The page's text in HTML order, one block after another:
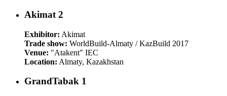
Akimat 2
Exhibitor: Akimat
Trade show: WorldBuild-Almaty / KazBuild 2017
Venue: "Atakent" IEC
Location: Almaty, Kazakhstan
GrandTabak 1